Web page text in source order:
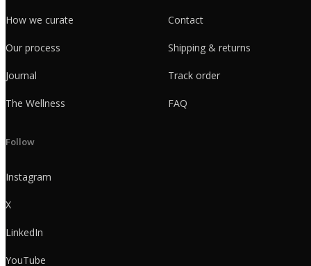
How we curate
Our process
Journal
The Wellness
Contact
Shipping & returns
Track order
FAQ
Follow
Instagram
X
LinkedIn
YouTube